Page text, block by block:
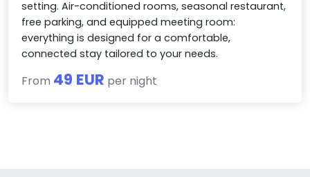
setting. Air-conditioned rooms, seasonal restaurant,
free parking, and equipped meeting room:
everything is designed for a comfortable,
connected stay tailored to your needs.
From 49 EUR per night